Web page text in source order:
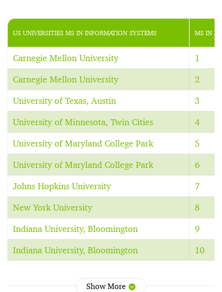
US UNIVERSITIES MS IN INFORMATION SYSTEMS MS IN
Carnegie Mellon University 1
Carnegie Mellon University 2
University of Texas, Austin 3
University of Minnesota, Twin Cities 4
University of Maryland College Park 5
University of Maryland College Park 6
Johns Hopkins University 7
New York University 8
Indiana University, Bloomington 9
Indiana University, Bloomington 10
Show More